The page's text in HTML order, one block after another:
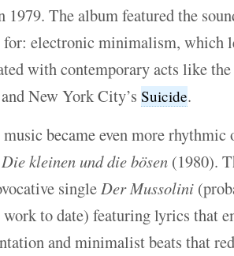
1979. The album featured the
for: electronic minimalism, which
with contemporary acts like
and New York City’sSuicide.
music became even more rhythmic
Die kleinen und die bösen (1980).
singleDer Mussolini
to date) featuring lyrics that
and minimalist beats that